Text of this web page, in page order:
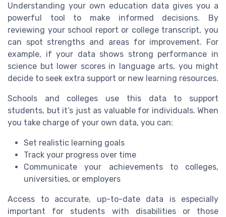
Understanding your own education data gives you a
powerful tool to make informed decisions. By
reviewing your school report or college transcript, you
can spot strengths and areas for improvement. For
example, if your data shows strong performance in
science but lower scores in language arts, you might
decide to seek extra support or new learning resources.
Schools and colleges use this data to support
students, but it’s just as valuable for individuals. When
you take charge of your own data, you can:
Set realistic learning goals
Track your progress over time
Communicate your achievements to colleges,
universities, or employers
Access to accurate, up-to-date data is especially
important for students with disabilities or those